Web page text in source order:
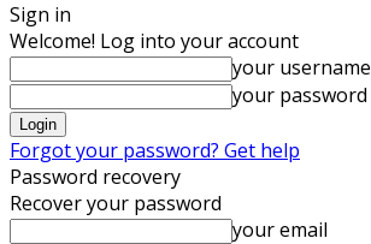
Sign in
Welcome! Log into your account
your username
your password
Forgot your password? Get help
Password recovery
Recover your password
your email